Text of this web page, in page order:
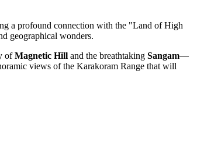
a profound connection with the "Land of High
geographical wonders.
ofMagnetic Hill and the breathtaking Sangam—
views of the Karakoram Range that will